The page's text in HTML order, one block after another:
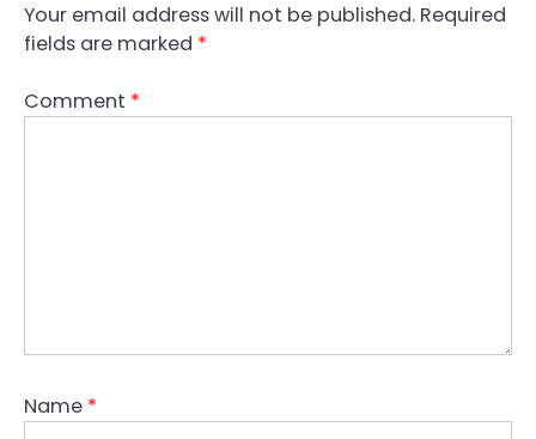
Your email address will not be published. Required
fields are marked *
Comment *
Name *